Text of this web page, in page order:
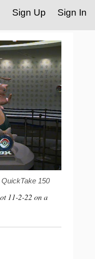
Sign In
Sign Up
QuickTake 150
11-2-22 on a